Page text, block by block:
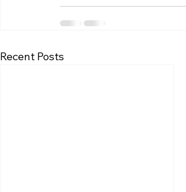
Recent Posts